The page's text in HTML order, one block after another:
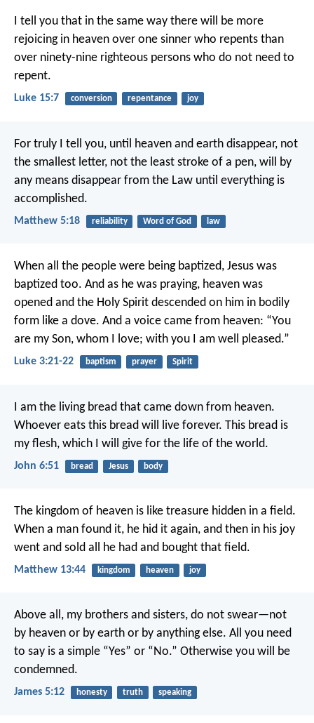
I tell you that in the same way there will be more
rejoicing in heaven over one sinner who repents than
over ninety-nine righteous persons who do not need to
repent.
Luke 15:7 conversion repentance joy
For truly I tell you, until heaven and earth disappear, not
the smallest letter, not the least stroke of a pen, will by
any means disappear from the Law until everything is
accomplished.
Matthew 5:18 reliability Word of God law
When all the people were being baptized, Jesus was
baptized too. And as he was praying, heaven was
opened and the Holy Spirit descended on him in bodily
form like a dove. And a voice came from heaven: “You
are my Son, whom I love; with you I am well pleased.”
Luke 3:21-22 baptism prayer Spirit
I am the living bread that came down from heaven.
Whoever eats this bread will live forever. This bread is
my flesh, which I will give for the life of the world.
John 6:51 bread Jesus body
The kingdom of heaven is like treasure hidden in a field.
When a man found it, he hid it again, and then in his joy
went and sold all he had and bought that field.
Matthew 13:44 kingdom heaven joy
Above all, my brothers and sisters, do not swear—not
by heaven or by earth or by anything else. All you need
to say is a simple “Yes” or “No.” Otherwise you will be
condemned.
James 5:12 honesty truth speaking